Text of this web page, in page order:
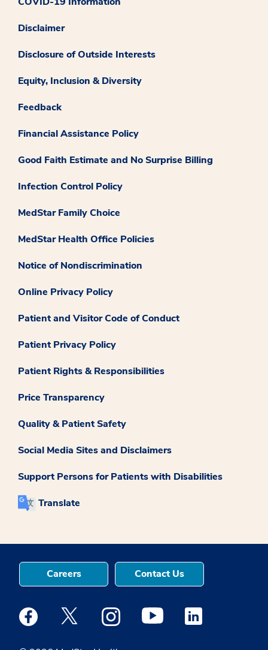
Disclaimer
Disclosure of Outside Interests
Equity, Inclusion & Diversity
Feedback
Financial Assistance Policy
Good Faith Estimate and No Surprise Billing
Infection Control Policy
MedStar Family Choice
MedStar Health Office Policies
Notice of Nondiscrimination
Online Privacy Policy
Patient and Visitor Code of Conduct
Patient Privacy Policy
Patient Rights & Responsibilities
Price Transparency
Quality & Patient Safety
Social Media Sites and Disclaimers
Support Persons for Patients with Disabilities
Translate
Careers Contact Us
Medstar Facebook opens a new window
Medstar Twitter opens a new window
Medstar Instagram opens a new
Medstar Youtube opens a
Medstar Linkedin